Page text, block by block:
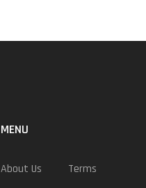
MENU
About Us Terms